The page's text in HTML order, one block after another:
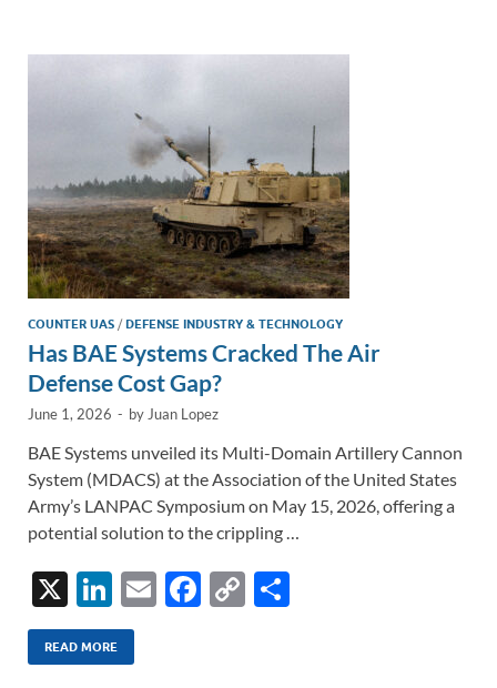
dI
n
o
k
Li
n
COUNTER UAS /DEFENSE INDUSTRY & TECHNOLOGY
Has BAE Systems Cracked The Air
Defense Cost Gap?
June 1, 2026 - by Juan Lopez
BAE Systems unveiled its Multi-Domain Artillery Cannon
System (MDACS) at the Association of the United States
Army’s LANPAC Symposium on May 15, 2026, offering a
potential solution to the crippling …
X
Li
n
k
E
F
C
READ MORE